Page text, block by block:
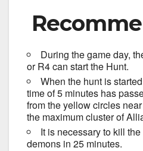
During the game day,
or R4 can start the Hunt.
When the hunt is
time of 5 minutes has
from the yellow circles
the maximum cluster of
It is necessary to kill
demons in 25 minutes.